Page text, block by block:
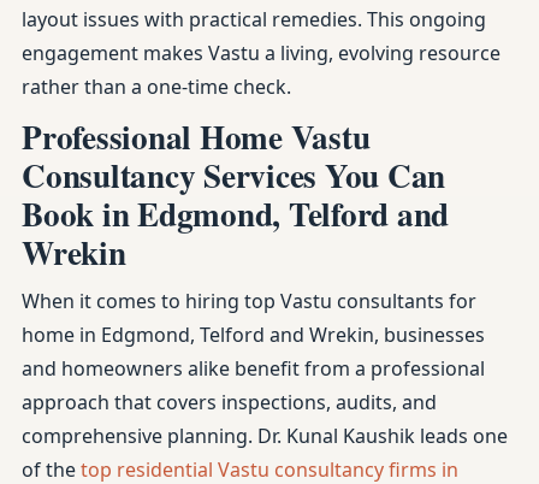
layout issues with practical remedies. This ongoing
engagement makes Vastu a living, evolving resource
rather than a one-time check.
Professional Home Vastu
Consultancy Services You Can
Book in Edgmond, Telford and
Wrekin
When it comes to hiring top Vastu consultants for
home in Edgmond, Telford and Wrekin, businesses
and homeowners alike benefit from a professional
approach that covers inspections, audits, and
comprehensive planning. Dr. Kunal Kaushik leads one
of thetop residential Vastu consultancy firms in